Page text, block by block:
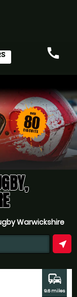
call
Warwickshire
near_me
commute
9.6 miles